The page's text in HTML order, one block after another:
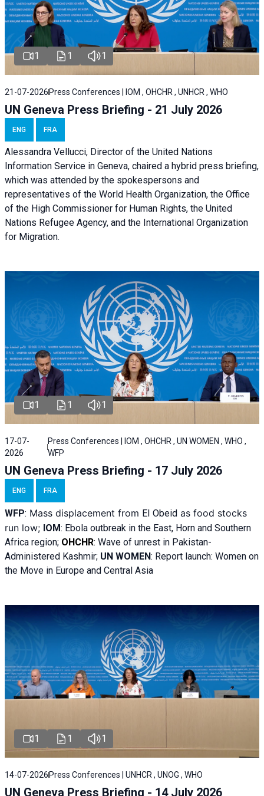
1 1 1
21-07-2026 Press Conferences | IOM , OHCHR , UNHCR , WHO
UN Geneva Press Briefing - 21 July 2026
ENG FRA
Alessandra Vellucci, Director of the United Nations
Information Service in Geneva, chaired a hybrid press briefing,
which was attended by the spokespersons and
representatives of the World Health Organization, the Office
of the High Commissioner for Human Rights, the United
Nations Refugee Agency, and the International Organization
for Migration.
1 1 1
17-07-
2026
Press Conferences | IOM , OHCHR , UN WOMEN , WHO ,
WFP
UN Geneva Press Briefing - 17 July 2026
ENG FRA
WFP: Mass displacement from El Obeid as food stocks
run low; IOM: Ebola outbreak in the East, Horn and Southern
Africa region; OHCHR: Wave of unrest in Pakistan-
Administered Kashmir; UN WOMEN: Report launch: Women on
the Move in Europe and Central Asia
1 1 1
14-07-2026 Press Conferences | UNHCR , UNOG , WHO
UN Geneva Press Briefing - 14 July 2026